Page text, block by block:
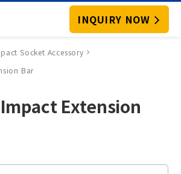
INQUIRY NOW
Socket Accessory
Bar
Extension